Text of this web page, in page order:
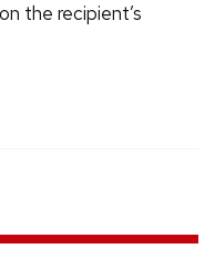
the recipient’s